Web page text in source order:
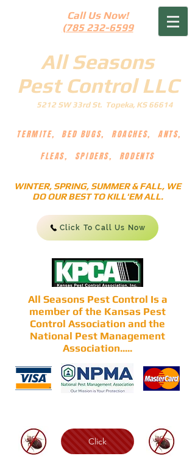
Call Us Now!
(785 232-6599
All Seasons
Pest Control LLC
5212 SW 33rd St. Topeka, KS 66614
TERMITE, BED BUGS, ROACHES, ANTS,
FLEAS, SPIDERS, RODENTS
WINTER, SPRING, SUMMER & FALL, WE
DO OUR BEST TO KILL'EM ALL.
Click To Call Us Now
All Seasons Pest Control Is a
member of the Kansas Pest
Control Association and the
National Pest Management
Association.....
Click